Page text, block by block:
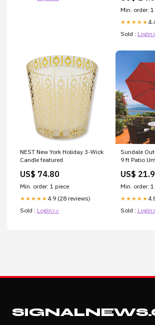
Min. order:
★★★★★
Sold :
NEST New York Holiday 3-Wick
Candle featured
US$ 74.80
Min. order: 1 piece
★★★★★ 4.9 (28 reviews)
Sold : Login>>
Sundale
9 ft Patio
Umbrella
Red : Patio,
US$
Min. order:
★★★★★
Sold :